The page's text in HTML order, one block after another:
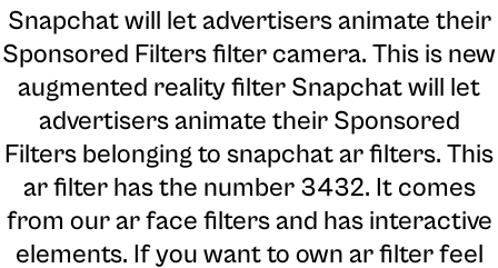
Snapchat will let advertisers animate their
Sponsored Filters filter camera. This is new
augmented reality filter Snapchat will let
advertisers animate their Sponsored
Filters belonging to snapchat ar filters. This
ar filter has the number 3432. It comes
from our ar face filters and has interactive
elements. If you want to own ar filter feel